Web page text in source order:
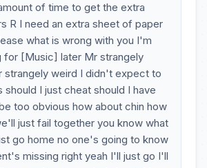
of time to get the extra
R I need an extra sheet of paper
what is wrong with you I'm
for [Music] later Mr strangely
strangely weird I didn't expect to
should I just cheat should I have
too obvious how about chin how
just fail together you know what
go home no one's going to know
missing right yeah I'll just go I'll